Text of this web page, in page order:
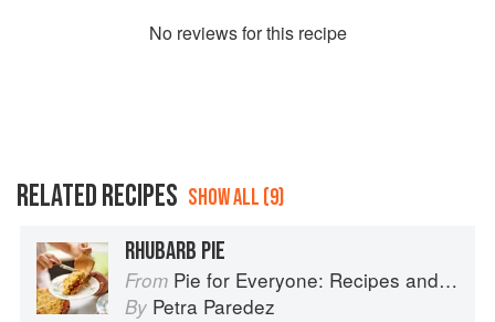
No reviews for this recipe
RELATED RECIPES SHOW ALL (9)
RHUBARB PIE
From Pie for Everyone: Recipes and Stories from Petee's Pie, New York's Best Pie Shop
By Petra Paredez